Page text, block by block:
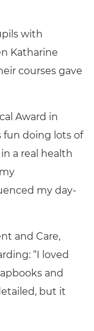
with
Katharine
courses gave
Award in
fun doing lots of
a real health
my day-
and Care,
“I loved
and
but it